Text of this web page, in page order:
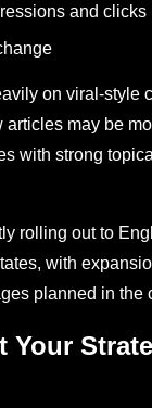
and clicks
on viral-style
may be
with strong
rolling out to
with
planned in the
Your